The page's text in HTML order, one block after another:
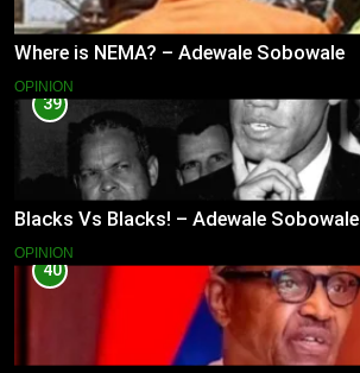
Where is NEMA? – Adewale Sobowale
OPINION
39
Blacks Vs Blacks! – Adewale Sobowale
OPINION
40